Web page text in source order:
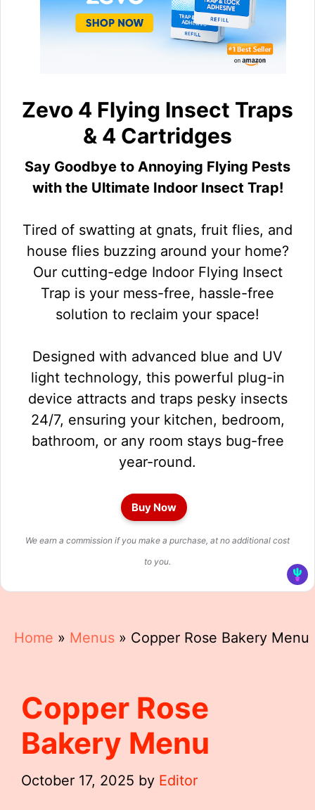
Zevo 4 Flying Insect Traps
& 4 Cartridges
Say Goodbye to Annoying Flying Pests
with the Ultimate Indoor Insect Trap!
Tired of swatting at gnats, fruit flies, and
house flies buzzing around your home?
Our cutting-edge Indoor Flying Insect
Trap is your mess-free, hassle-free
solution to reclaim your space!
Designed with advanced blue and UV
light technology, this powerful plug-in
device attracts and traps pesky insects
24/7, ensuring your kitchen, bedroom,
bathroom, or any room stays bug-free
year-round.
Buy Now
We earn a commission if you make a purchase, at no additional cost
to you.
Home » Menus » Copper Rose Bakery Menu
Copper Rose
Bakery Menu
October 17, 2025 by Editor